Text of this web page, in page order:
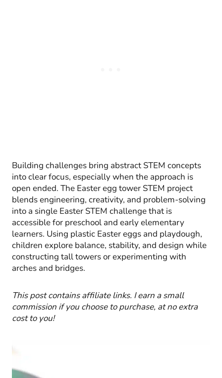
Building challenges bring abstract STEM concepts
into clear focus, especially when the approach is
open ended. The Easter egg tower STEM project
blends engineering, creativity, and problem-solving
into a single Easter STEM challenge that is
accessible for preschool and early elementary
learners. Using plastic Easter eggs and playdough,
children explore balance, stability, and design while
constructing tall towers or experimenting with
arches and bridges.
This post contains affiliate links. I earn a small
commission if you choose to purchase, at no extra
cost to you!